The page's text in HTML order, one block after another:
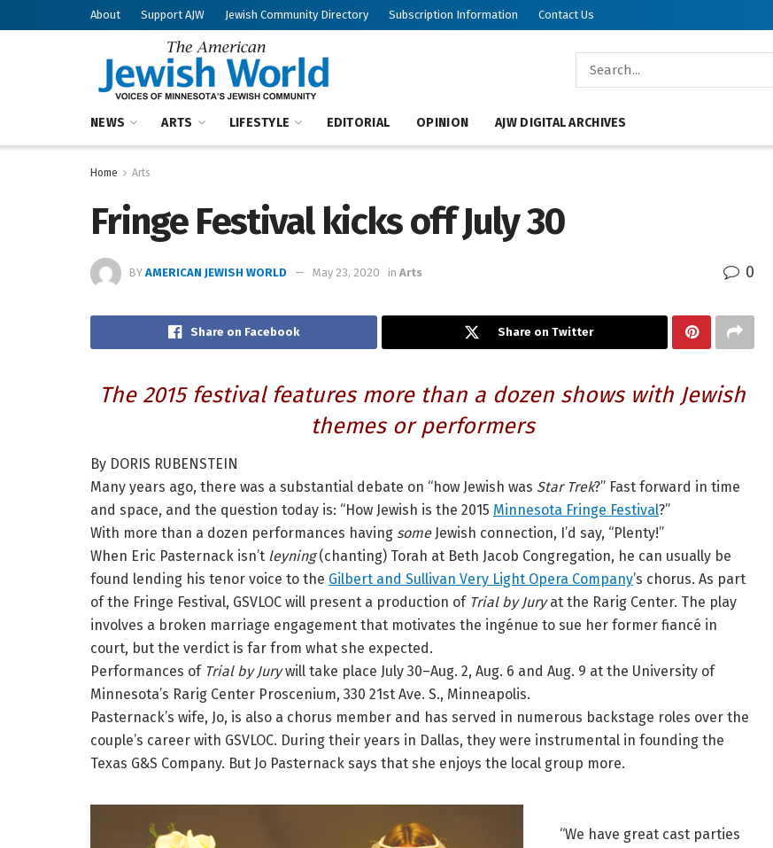
About Support AJW Jewish Community Directory Subscription Information Contact Us
NEWS ARTS LIFESTYLE EDITORIAL OPINION AJW DIGITAL ARCHIVES
Home Arts
Fringe Festival kicks off July 30
BY AMERICAN JEWISH WORLD May 23, 2020 in Arts 0
Share on Facebook Share on Twitter
The 2015 festival features more than a dozen shows with Jewish
themes or performers
By DORIS RUBENSTEIN
Many years ago, there was a substantial debate on “how Jewish was Star Trek?” Fast forward in time
and space, and the question today is: “How Jewish is the 2015 Minnesota Fringe Festival?”
With more than a dozen performances having someJewish connection, I’d say, “Plenty!”
When Eric Pasternack isn’t leyning(chanting) Torah at Beth Jacob Congregation, he can usually be
found lending his tenor voice to the Gilbert and Sullivan Very Light Opera Company’s chorus. As part
of the Fringe Festival, GSVLOC will present a production of Trial by Juryat the Rarig Center. The play
involves a broken marriage engagement that motivates the ingénue to sue her former fiancé in
court, but the verdict is far from what she expected.
Performances of Trial by Jurywill take place July 30–Aug. 2, Aug. 6 and Aug. 9 at the University of
Minnesota’s Rarig Center Proscenium, 330 21st Ave. S., Minneapolis.
Pasternack’s wife, Jo, is also a chorus member and has served in numerous backstage roles over the
couple’s career with GSVLOC. During their years in Dallas, they were instrumental in founding the
Texas G&S Company. But Jo Pasternack says that she enjoys the local group more.
“We have great cast parties